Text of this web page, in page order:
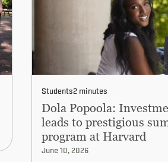
Students2 minutes
Dola Popoola:
leads to prestigious
program at Harvard
June 10, 2026